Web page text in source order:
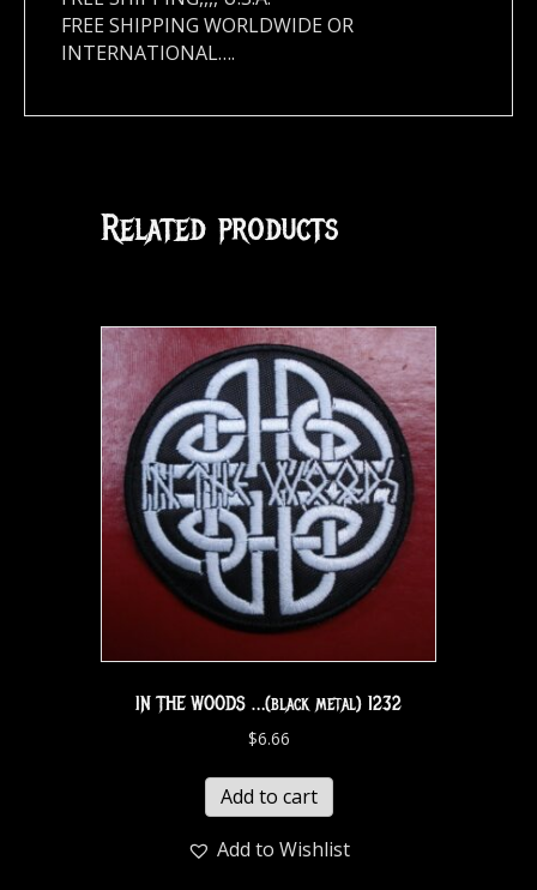
FREE SHIPPING WORLDWIDE OR
INTERNATIONAL….
Related products
IN THE WOODS …(black metal) 1232
$6.66
Add to cart
Add to Wishlist